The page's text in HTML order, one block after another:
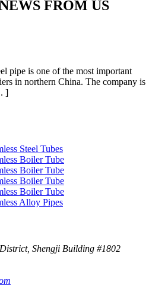
FROM US
pipe is one of the most important
in northern China. The company is
]
Steel Tubes
Boiler Tube
Boiler Tube
Boiler Tube
Boiler Tube
Alloy Pipes
Shengji Building #1802